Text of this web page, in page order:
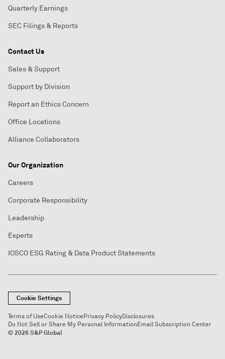
Quarterly Earnings
SEC Filings & Reports
Contact Us
Sales & Support
Support by Division
Report an Ethics Concern
Office Locations
Alliance Collaborators
Our Organization
Careers
Corporate Responsibility
Leadership
Experts
IOSCO ESG Rating & Data Product Statements
Cookie Settings
Terms of UseCookie NoticePrivacy PolicyDisclosures
Do Not Sell or Share My Personal InformationEmail Subscription Center
© 2026 S&P Global